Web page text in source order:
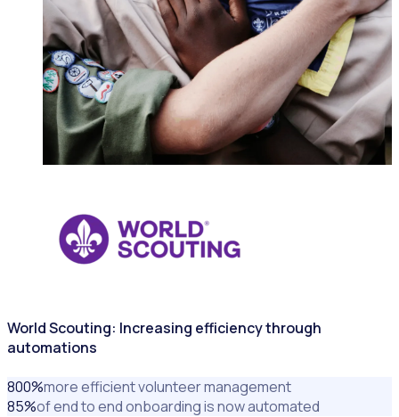
World Scouting: Increasing efficiency through
automations
800%more efficient volunteer management
85%of end to end onboarding is now automated